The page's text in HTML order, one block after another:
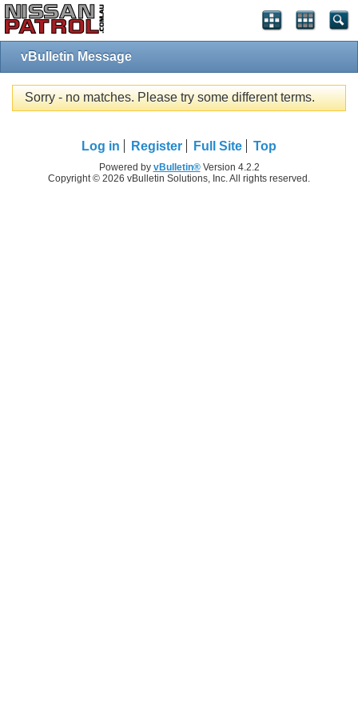
vBulletin Message
Sorry - no matches. Please try some different terms.
Log in Register Full Site Top
Powered by vBulletin®Version 4.2.2
Copyright © 2026 vBulletin Solutions, Inc. All rights reserved.